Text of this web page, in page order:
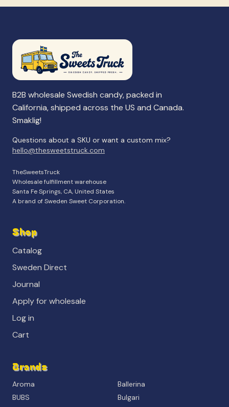
B2B wholesale Swedish candy, packed in
California, shipped across the US and Canada.
Smaklig!
Questions about a SKU or want a custom mix?
hello@thesweetstruck.com
TheSweetsTruck
Wholesale fulfillment warehouse
Santa Fe Springs, CA, United States
A brand of Sweden Sweet Corporation.
Shop
Catalog
Sweden Direct
Journal
Apply for wholesale
Log in
Cart
Brands
Aroma
Ballerina
BUBS
Bulgari